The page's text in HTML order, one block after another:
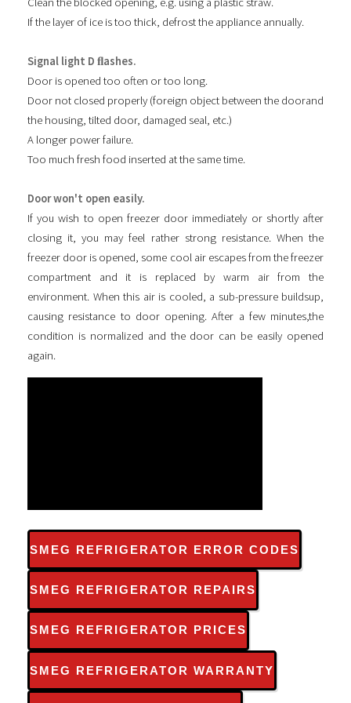
If the layer of ice is too thick, defrost the appliance annually.
Signal light D ﬂashes.
Door is opened too often or too long.
Door not closed properly (foreign object between the doorand
the housing, tilted door, damaged seal, etc.)
A longer power failure.
Too much fresh food inserted at the same time.
Door won't open easily.
If you wish to open freezer door immediately or shortly after
closing it, you may feel rather strong resistance. When the
freezer door is opened, some cool air escapes from the freezer
compartment and it is replaced by warm air from the
environment. When this air is cooled, a sub-pressure buildsup,
causing resistance to door opening. After a few minutes,the
condition is normalized and the door can be easily opened
again.
SMEG REFRIGERATOR ERROR CODES
SMEG REFRIGERATOR REPAIRS
SMEG REFRIGERATOR PRICES
SMEG REFRIGERATOR WARRANTY